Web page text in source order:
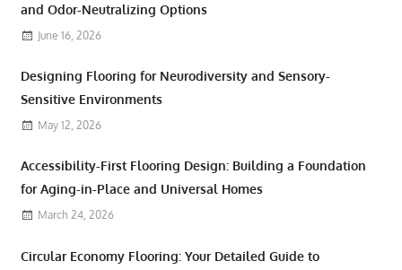
and Odor-Neutralizing Options
June 16, 2026
Designing Flooring for Neurodiversity and Sensory-
Sensitive Environments
May 12, 2026
Accessibility-First Flooring Design: Building a Foundation
for Aging-in-Place and Universal Homes
March 24, 2026
Circular Economy Flooring: Your Detailed Guide to